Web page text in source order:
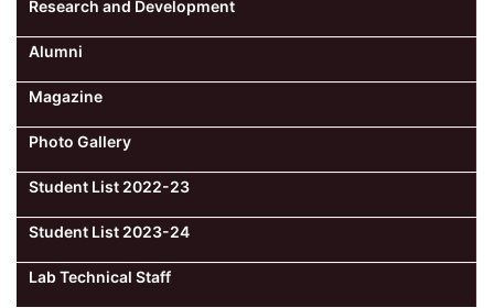
Research and Development
Alumni
Magazine
Photo Gallery
Student List 2022-23
Student List 2023-24
Lab Technical Staff